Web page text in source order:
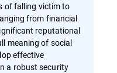
of falling victim to
from financial
reputational
meaning of social
effective
a robust security